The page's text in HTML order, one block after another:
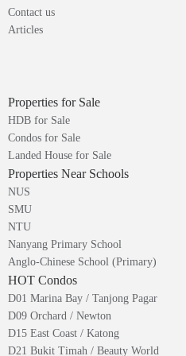
Contact us
Articles
Properties for Sale
HDB for Sale
Condos for Sale
Landed House for Sale
Properties Near Schools
NUS
SMU
NTU
Nanyang Primary School
Anglo-Chinese School (Primary)
HOT Condos
D01 Marina Bay / Tanjong Pagar
D09 Orchard / Newton
D15 East Coast / Katong
D21 Bukit Timah / Beauty World